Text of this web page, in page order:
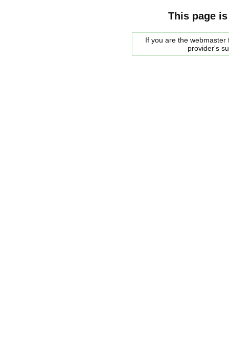
This page
If you are the
provider's